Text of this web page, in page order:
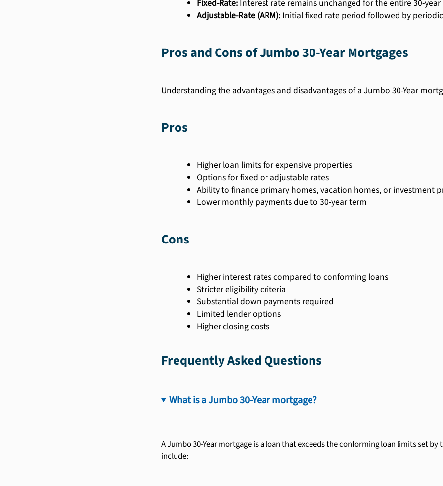
Fixed-Rate:Interest rate remains unchanged for the entire 30-year
Adjustable-Rate (ARM):Initial fixed rate period followed by
Pros and Cons of Jumbo 30-Year Mortgages
Understanding the advantages and disadvantages of a Jumbo 30-Year
Pros
Higher loan limits for expensive properties
Options for fixed or adjustable rates
Ability to finance primary homes, vacation homes, or investment
Lower monthly payments due to 30-year term
Cons
Higher interest rates compared to conforming loans
Stricter eligibility criteria
Substantial down payments required
Limited lender options
Higher closing costs
Frequently Asked Questions
What is a Jumbo 30-Year mortgage?
A Jumbo 30-Year mortgage is a loan that exceeds the conforming loan limits set by
include: